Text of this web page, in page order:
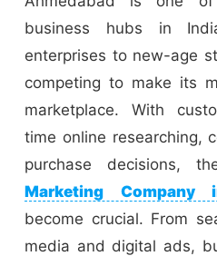
business hubs in
enterprises to new-age
competing to make its
marketplace. With
time online researching,
purchase decisions,
Marketing Company
become crucial. From
media and digital ads,